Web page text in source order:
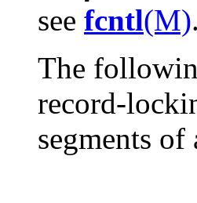
see fcntl(M).
The
record-
segments of